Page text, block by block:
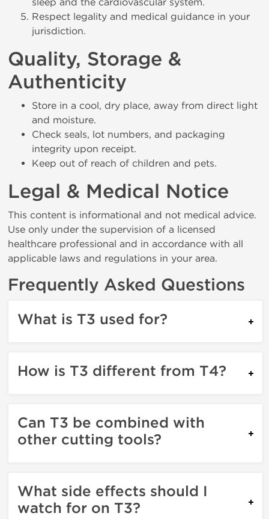
Respect legality and medical guidance in your
jurisdiction.
Quality, Storage &
Authenticity
Store in a cool, dry place, away from direct light
and moisture.
Check seals, lot numbers, and packaging
integrity upon receipt.
Keep out of reach of children and pets.
Legal & Medical Notice
This content is informational and not medical advice.
Use only under the supervision of a licensed
healthcare professional and in accordance with all
applicable laws and regulations in your area.
Frequently Asked Questions
What is T3 used for?
How is T3 different from T4?
Can T3 be combined with
other cutting tools?
What side effects should I
watch for on T3?